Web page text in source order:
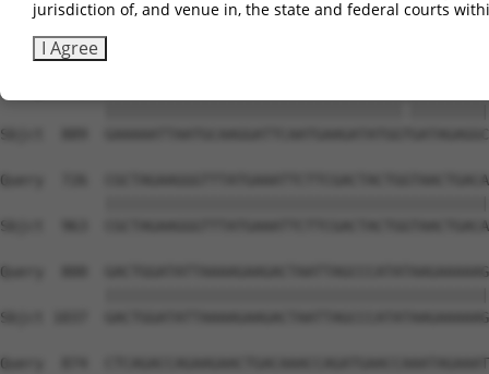
Sbjct  815
Sbjct  889
Query  726
Sbjct  963
Query  800
Sbjct 1037
Query  874
jurisdiction of, and venue in, the state and federal courts
I Agree